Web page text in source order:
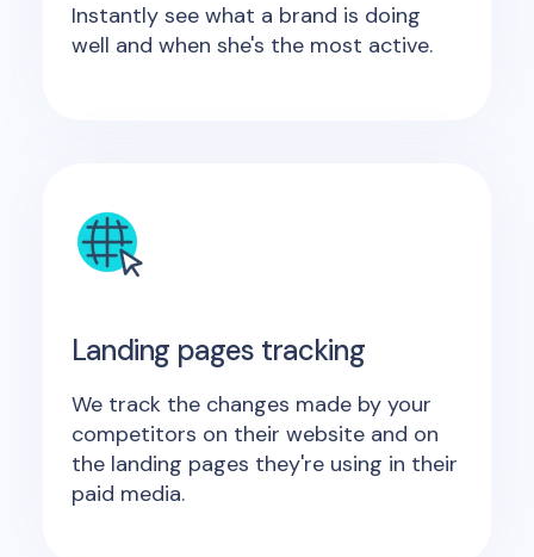
Instantly see what a brand is doing
well and when she's the most active.
Landing pages tracking
We track the changes made by your
competitors on their website and on
the landing pages they're using in their
paid media.